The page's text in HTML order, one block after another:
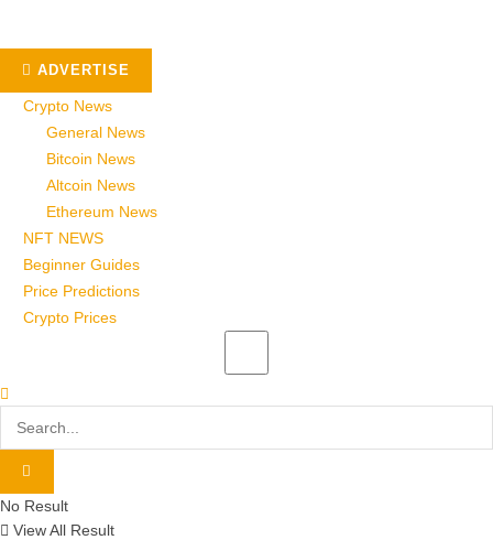
ADVERTISE
Crypto News
General News
Bitcoin News
Altcoin News
Ethereum News
NFT NEWS
Beginner Guides
Price Predictions
Crypto Prices
No Result
View All Result